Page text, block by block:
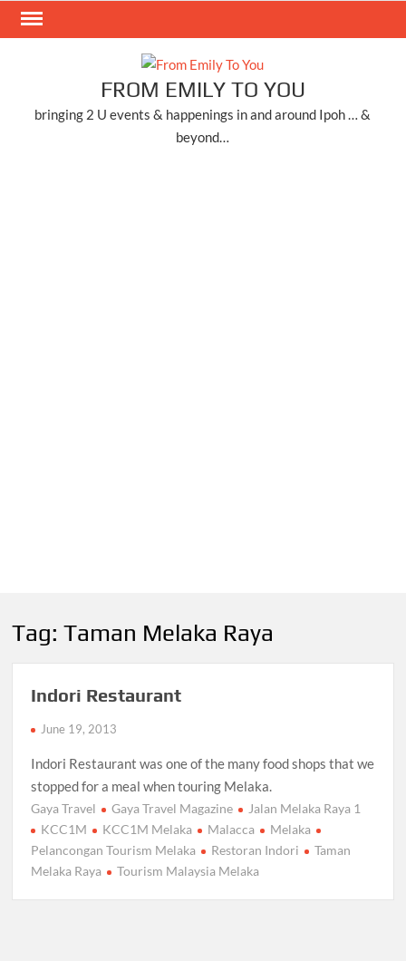
Skip
FROM EMILY TO YOU
bringing 2 U events & happenings in and around Ipoh … &
beyond…
Tag:Taman Melaka Raya
Indori Restaurant
June 19, 2013
Indori Restaurant was one of the many food shops that we
stopped for a meal when touring Melaka.
Gaya Travel Gaya Travel Magazine
Jalan Melaka Raya 1
KCC1M
KCC1M Melaka Malacca
Melaka
Pelancongan Tourism Melaka
Restoran Indori
Taman
Melaka Raya
Tourism Malaysia Melaka